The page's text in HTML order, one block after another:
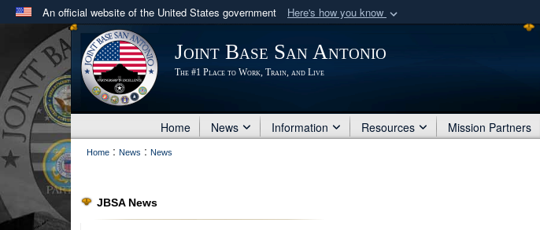
An official website of the United States government Here's how you know
Official websites use .mil
A .milwebsite belongs to an official U.S. Department of Defense organization
in the United States.
Joint Base San Antonio
The #1 Place to Work, Train, and Live
Home News Information Resources Mission Partners
Home : News : News
JBSA News